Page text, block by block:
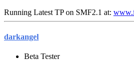
Running Latest TP on SMF2.1 at:
darkangel
Beta Tester